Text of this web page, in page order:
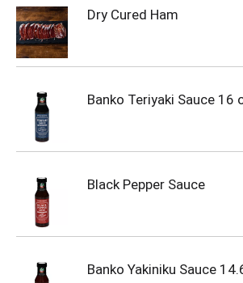
Dry Cured Ham
Banko Teriyaki Sauce 16
Black Pepper Sauce
Banko Yakiniku Sauce